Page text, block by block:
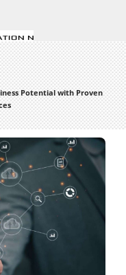
Potential with Proven